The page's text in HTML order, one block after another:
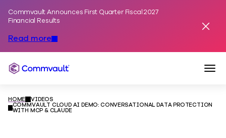
Commvault Announces First Quarter Fiscal 2027
Financial Results
Read more
Commvault
HOME VIDEOS
COMMVAULT CLOUD AI DEMO: CONVERSATIONAL DATA PROTECTION
WITH MCP & CLAUDE